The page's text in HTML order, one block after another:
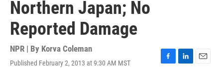
Northern Japan; No
Reported Damage
NPR | By Korva Coleman
Published February 2, 2013 at 9:30 AM MST